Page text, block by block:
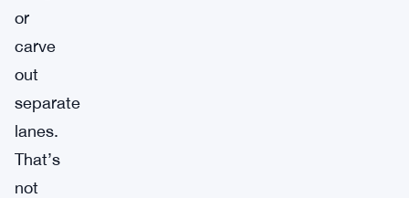
or
carve
out
separate
lanes.
That’s
not